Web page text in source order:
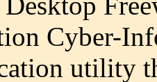
Cyber-
utility